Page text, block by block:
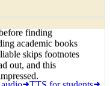
finding
academic books
skips footnotes
out, and this